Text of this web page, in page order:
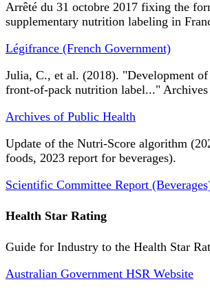
Arrêté du 31 octobre 2017 fixing the
supplementary nutrition labeling in
Légifrance (French Government)
Julia, C., et al. (2018). "Development
front-of-pack nutrition label..."
Archives of Public Health
Update of the Nutri-Score algorithm
foods, 2023 report for beverages).
Scientific Committee Report
Health Star Rating
Guide for Industry to the Health Star
Australian Government HSR Website